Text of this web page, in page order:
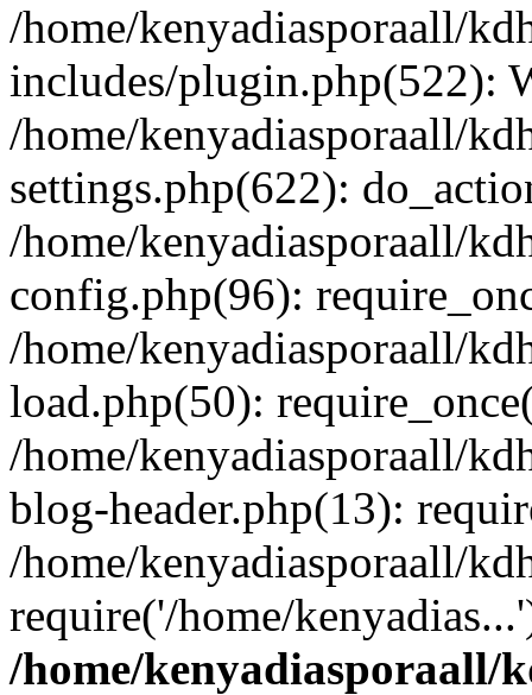
/home/kenyadiasporaall/
includes/plugin.php(522):
/home/kenyadiasporaall/
settings.php(622):
/home/kenyadiasporaall/
config.php(96):
/home/kenyadiasporaall/
load.php(50):
/home/kenyadiasporaall/
blog-header.php(13):
/home/kenyadiasporaall/
require('/home/
/home/kenyadiasporaall/